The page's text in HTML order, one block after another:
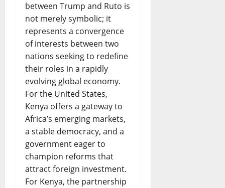
between Trump and Ruto is
not merely symbolic; it
represents a convergence
of interests between two
nations seeking to redefine
their roles in a rapidly
evolving global economy.
For the United States,
Kenya offers a gateway to
Africa’s emerging markets,
a stable democracy, and a
government eager to
champion reforms that
attract foreign investment.
For Kenya, the partnership